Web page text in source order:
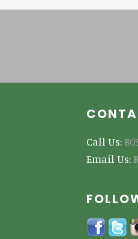
Call Us:
Email Us: